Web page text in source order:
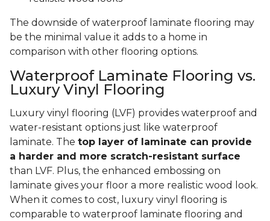
The downside of waterproof laminate flooring may
be the minimal value it adds to a home in
comparison with other flooring options.
Waterproof Laminate Flooring vs.
Luxury Vinyl Flooring
Luxury vinyl flooring (LVF) provides waterproof and
water-resistant options just like waterproof
laminate. The top layer of laminate can provide
a harder and more scratch-resistant surface
than LVF. Plus, the enhanced embossing on
laminate gives your floor a more realistic wood look.
When it comes to cost, luxury vinyl flooring is
comparable to waterproof laminate flooring and